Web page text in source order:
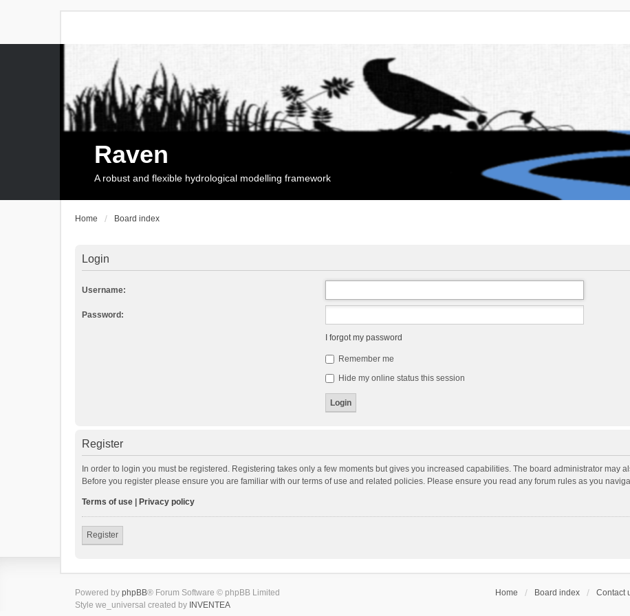
Raven
A robust and flexible hydrological modelling framework
Home Board index
Login
Username:
Password:
I forgot my password
Remember me
Hide my online status this session
Register
In order to login you must be registered. Registering takes only a few moments but gives you increased capabilities. The board administrator may
Before you register please ensure you are familiar with our terms of use and related policies. Please ensure you read any forum rules as you
Terms of use Privacy policy
Register
Home Board index Contact
Powered by phpBB® Forum Software © phpBB Limited
Style we_universal created by INVENTEA